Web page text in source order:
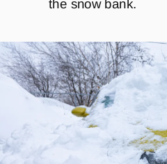
the snow bank.